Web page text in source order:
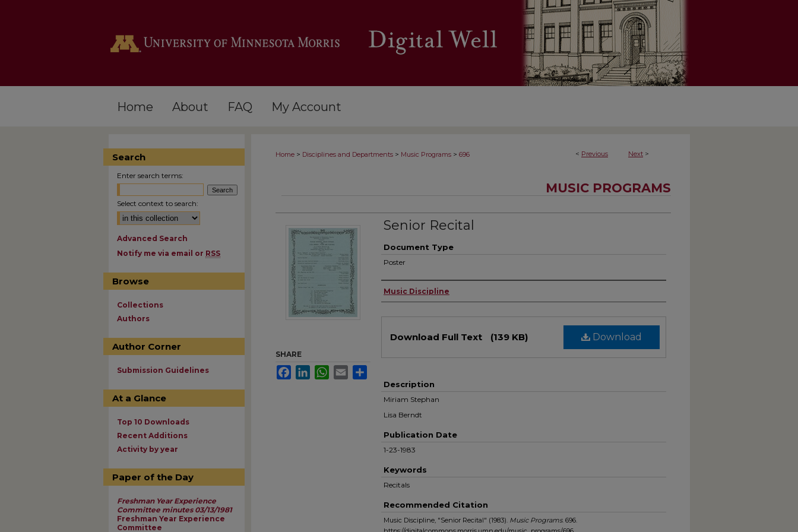
Home About FAQ My Account
< Previous Next >
Home > Disciplines and Departments > Music Programs > 696
MUSIC PROGRAMS
Senior Recital
Document Type
Poster
Authors
Music Discipline
Download
Download Full Text (139 KB)
Description
Miriam Stephan
Lisa Berndt
Publication Date
1-23-1983
Keywords
Recitals
Recommended Citation
Music Discipline, "Senior Recital" (1983). Music Programs. 696.
SHARE
FacebookLinkedInWhatsApp
Email
Search
Enter search terms:
Select context to search:
Advanced Search
Notify me via email or RSS
Browse
Collections
Authors
Author Corner
Submission Guidelines
At a Glance
Top 10 Downloads
Recent Additions
Activity by year
Paper of the Day
Freshman Year Experience
Committee minutes 03/13/1981
Freshman Year Experience
Committee